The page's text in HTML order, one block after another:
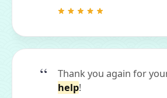
Thank you again for
help!